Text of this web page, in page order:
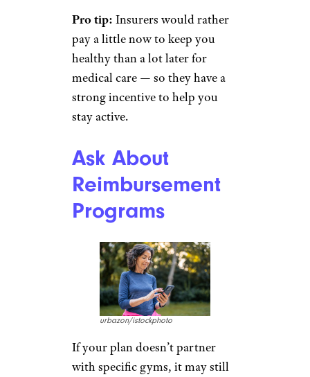
Pro tip: Insurers would rather
pay a little now to keep you
healthy than a lot later for
medical care — so they have a
strong incentive to help you
stay active.
Ask About
Reimbursement
Programs
urbazon/istockphoto
If your plan doesn’t partner
with specific gyms, it may still